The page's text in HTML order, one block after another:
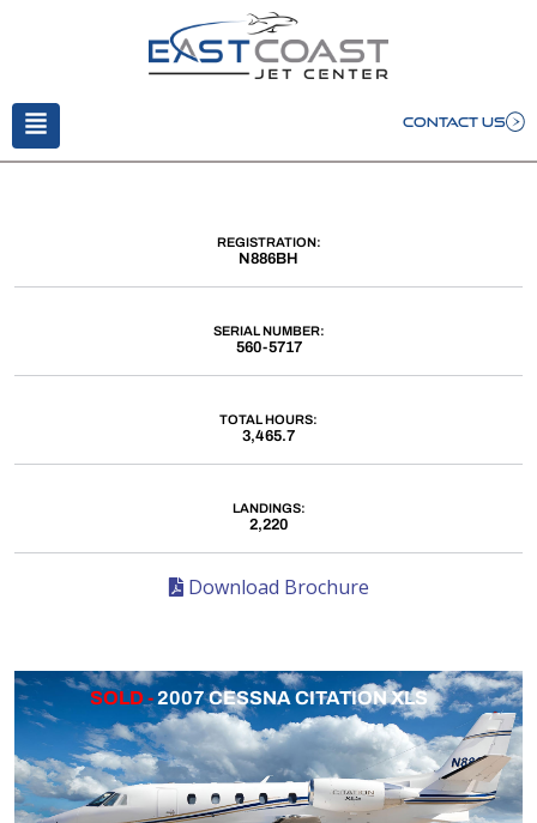
CONTACT US
REGISTRATION:
N886BH
SERIAL NUMBER:
560-5717
TOTAL HOURS:
3,465.7
LANDINGS:
2,220
Download Brochure
SOLD - 2007 CESSNA CITATION XLS